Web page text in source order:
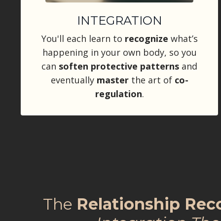
INTEGRATION
You'll each learn to recognize what’s
happening in your own body, so you
can soften protective patterns and
eventually masterthe art of co-
regulation.
The Relationship